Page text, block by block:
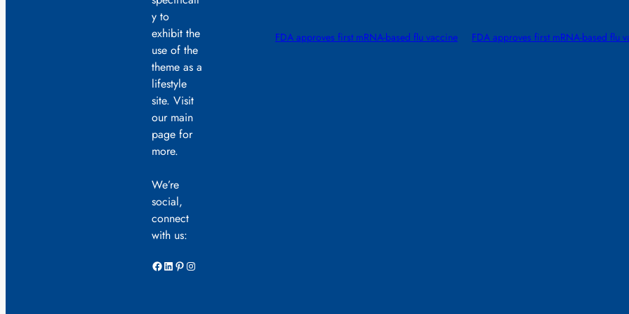
y to
exhibit the
use of the
theme as a
lifestyle
site. Visit
our main
page for
more.
We’re
social,
connect
with us:
Facebook LinkedIn Pinterest Instagram
FDA approves first mRNA-based flu vaccine FDA approves first mRNA-based flu